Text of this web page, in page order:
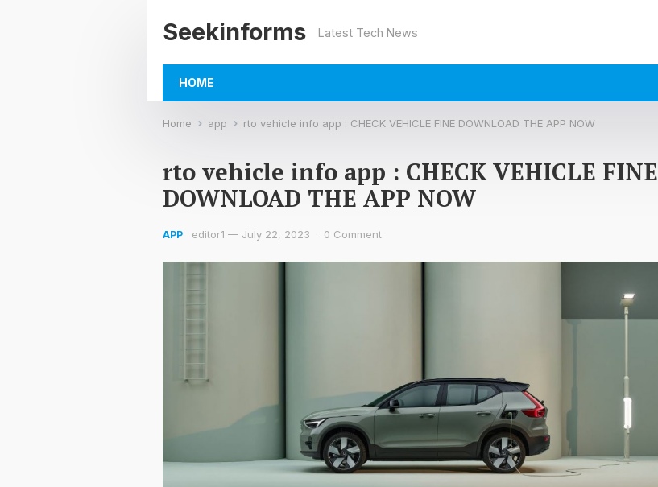
Seekinforms Latest Tech News
HOME
Home app rto vehicle info app : CHECK VEHICLE FINE DOWNLOAD THE APP NOW
rto vehicle info app : CHECK VEHICLE FINE
DOWNLOAD THE APP NOW
APP editor1 — July 22, 2023 · 0 Comment